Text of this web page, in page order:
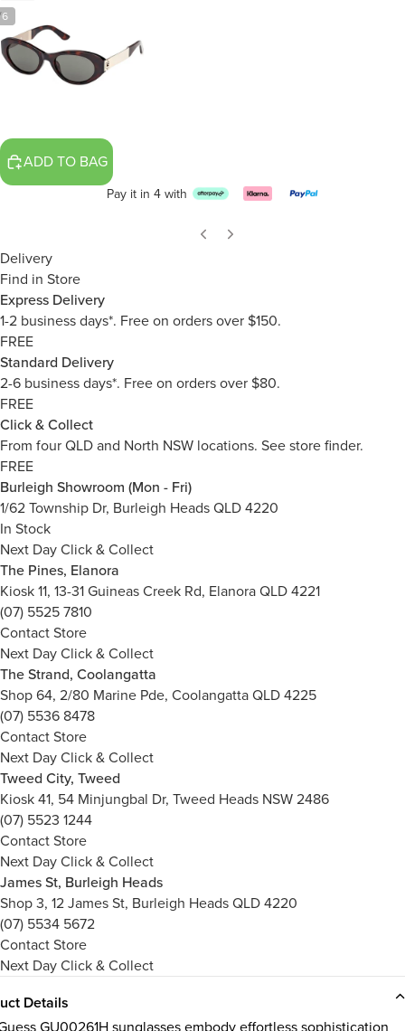
6
ADD TO BAG
Pay it in 4 with
Delivery
Find in Store
Express Delivery
1-2 business days*. Free on orders over $150.
FREE
Standard Delivery
2-6 business days*. Free on orders over $80.
FREE
Click & Collect
From four QLD and North NSW locations. See store finder.
FREE
Burleigh Showroom (Mon - Fri)
1/62 Township Dr, Burleigh Heads QLD 4220
In Stock
Next Day Click & Collect
The Pines, Elanora
Kiosk 11, 13-31 Guineas Creek Rd, Elanora QLD 4221
(07) 5525 7810
Contact Store
Next Day Click & Collect
The Strand, Coolangatta
Shop 64, 2/80 Marine Pde, Coolangatta QLD 4225
(07) 5536 8478
Contact Store
Next Day Click & Collect
Tweed City, Tweed
Kiosk 41, 54 Minjungbal Dr, Tweed Heads NSW 2486
(07) 5523 1244
Contact Store
Next Day Click & Collect
James St, Burleigh Heads
Shop 3, 12 James St, Burleigh Heads QLD 4220
(07) 5534 5672
Contact Store
Next Day Click & Collect
Details